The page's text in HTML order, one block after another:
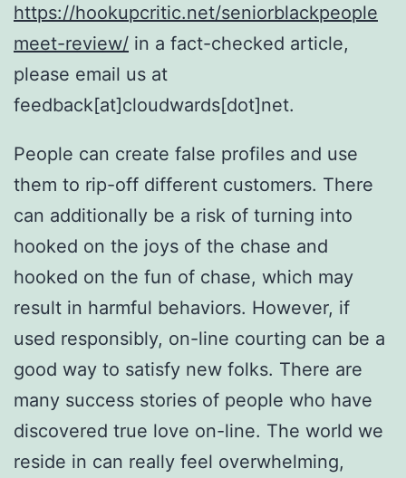
https://hookupcritic.net/seniorblackpeople
meet-review/ in a fact-checked article,
please email us at
feedback[at]cloudwards[dot]net.
People can create false profiles and use
them to rip-off different customers. There
can additionally be a risk of turning into
hooked on the joys of the chase and
hooked on the fun of chase, which may
result in harmful behaviors. However, if
used responsibly, on-line courting can be a
good way to satisfy new folks. There are
many success stories of people who have
discovered true love on-line. The world we
reside in can really feel overwhelming,